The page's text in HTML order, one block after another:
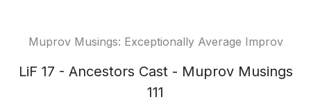
Muprov Musings: Exceptionally Average Improv
LiF 17 - Ancestors Cast - Muprov Musings
111